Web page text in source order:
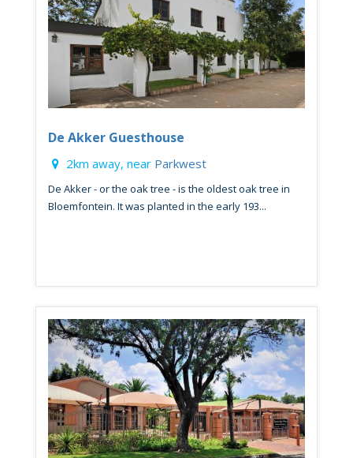
De Akker Guesthouse
2km away, near Parkwest
De Akker - or the oak tree - is the oldest oak tree in
Bloemfontein. It was planted in the early 193...